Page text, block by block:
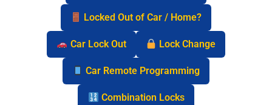
Locked Out of Car / Home?
Car Lock Out Lock Change
Car Remote Programming
Combination Locks